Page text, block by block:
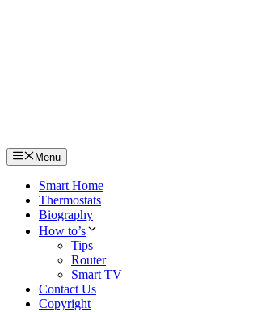
Menu
Smart Home
Thermostats
Biography
How to’s
Tips
Router
Smart TV
Contact Us
Copyright